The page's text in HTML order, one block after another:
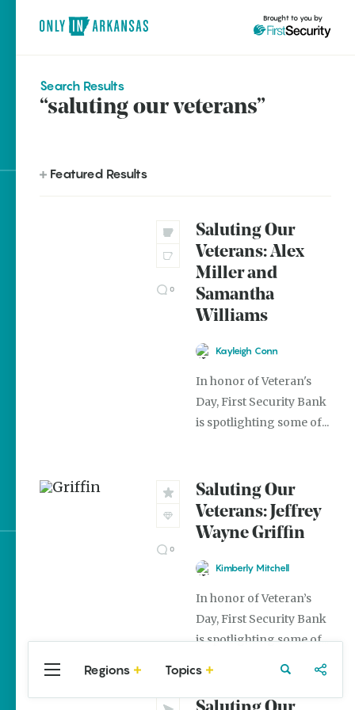
Arkansas Destinations
for Literary Enthusiasts
Brought to you by
Search Results
“saluting our veterans”
Featured Results
0
Saluting Our
Veterans: Alex
Miller and
Samantha
Williams
Kayleigh Conn
In honor of Veteran's
Day, First Security Bank
is spotlighting some of...
0
Saluting Our
Veterans: Jeffrey
Wayne Griffin
Kimberly Mitchell
In honor of Veteran’s
Day, First Security Bank
is spotlighting some of...
Regions Topics
Central
Arkansas
Northwest
Arkansas
Travel Food